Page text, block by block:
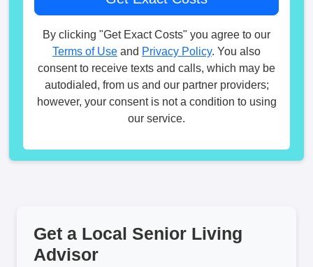
By clicking "Get Exact Costs" you agree to our
Terms of Use and Privacy Policy. You also
consent to receive texts and calls, which may be
autodialed, from us and our partner providers;
however, your consent is not a condition to using
our service.
Get a Local Senior Living
Advisor